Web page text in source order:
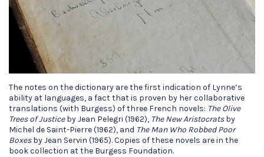
The notes on the dictionary are the first indication of Lynne’s
ability at languages, a fact that is proven by her collaborative
translations (with Burgess) of three French novels: The Olive
Trees of Justiceby Jean Pelegri (1962), The New Aristocratsby
Michel de Saint-Pierre (1962), and The Man Who Robbed Poor
Boxesby Jean Servin (1965). Copies of these novels are in the
book collection at the Burgess Foundation.